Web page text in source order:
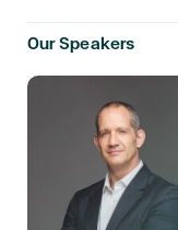
Our Speakers